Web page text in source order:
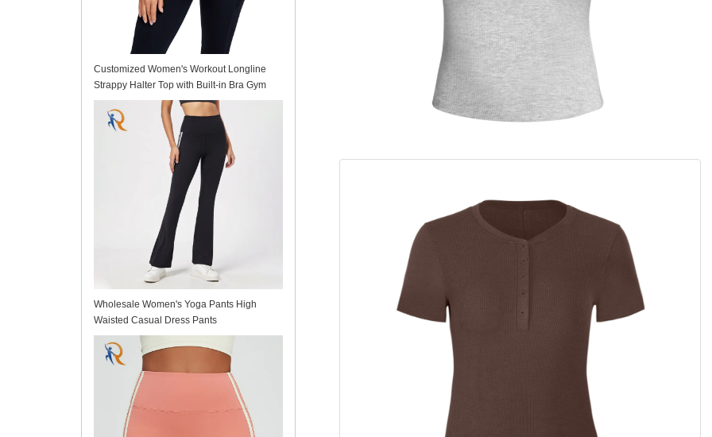
Customized Women's Workout Longline
Strappy Halter Top with Built-in Bra Gym
Tank Top
Wholesale Women's Yoga Pants High
Waisted Casual Dress Pants